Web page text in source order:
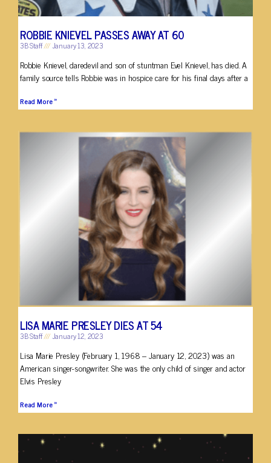
ROBBIE KNIEVEL PASSES AWAY AT 60
3B Staff January 13, 2023
Robbie Knievel, daredevil and son of stuntman Evel Knievel, has died. A
family source tells Robbie was in hospice care for his final days after a
Read More »
LISA MARIE PRESLEY DIES AT 54
3B Staff January 12, 2023
Lisa Marie Presley (February 1, 1968 – January 12, 2023) was an
American singer-songwriter. She was the only child of singer and actor
Elvis Presley
Read More »